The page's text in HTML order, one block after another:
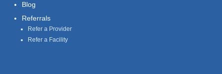
Blog
Referrals
Refer a Provider
Refer a Facility